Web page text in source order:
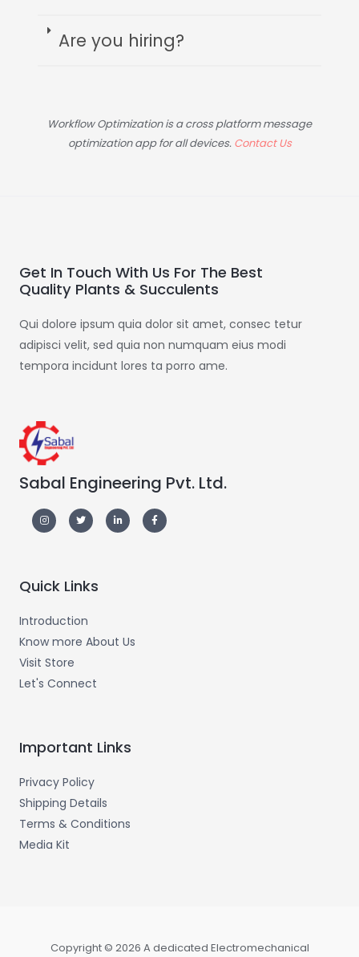
Are you hiring?
Workflow Optimization is a cross platform message
optimization app for all devices. Contact Us
Get In Touch With Us For The Best
Quality Plants & Succulents
Qui dolore ipsum quia dolor sit amet, consec tetur
adipisci velit, sed quia non numquam eius modi
tempora incidunt lores ta porro ame.
Sabal Engineering Pvt. Ltd.
Quick Links
Introduction
Know more About Us
Visit Store
Let's Connect
Important Links
Privacy Policy
Shipping Details
Terms & Conditions
Media Kit
Copyright © 2026 A dedicated Electromechanical